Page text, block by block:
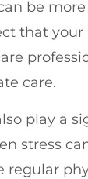
be
that
care.
play a
stress
regular